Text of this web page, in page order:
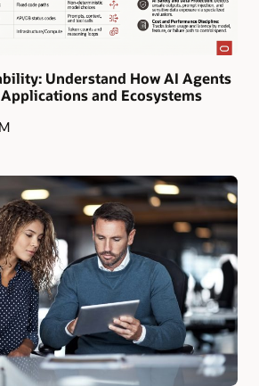
Understand How AI Agents
and Ecosystems